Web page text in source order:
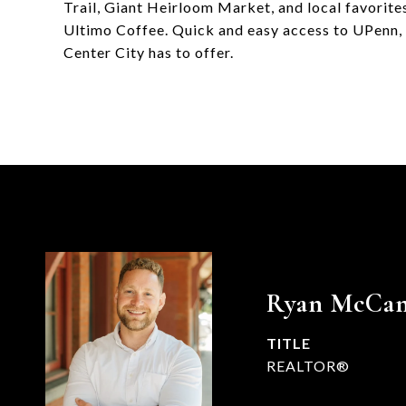
Trail, Giant Heirloom Market, and local
Ultimo Coffee. Quick and easy access to
Center City has to offer.
Ryan
TITLE
REALTOR®